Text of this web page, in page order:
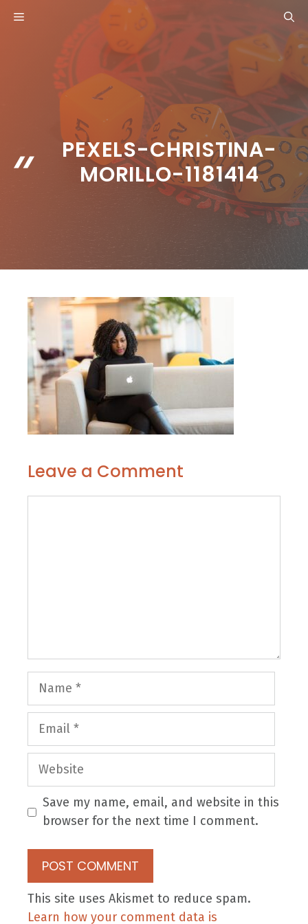
MENU
PEXELS-CHRISTINA-
MORILLO-1181414
Leave a Comment
Name
Email
Website
Save my name, email, and website in this
browser for the next time I comment.
This site uses Akismet to reduce spam.
Learn how your comment data is